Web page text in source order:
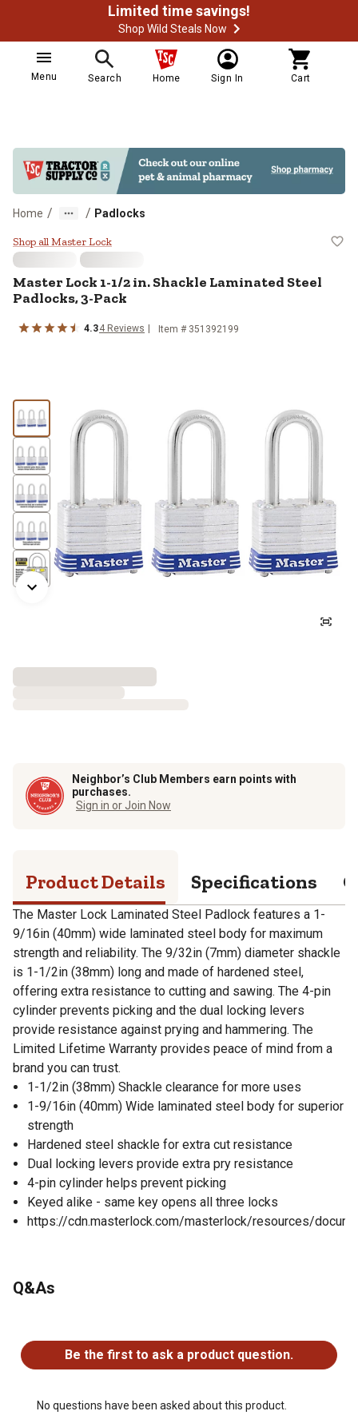
Limited time savings!
Shop Wild Steals Now
Menu Search Home Sign In Cart
Home / / Padlocks
Master Lock 1-1/2 in. Shackle
Shop all Master Lock
Master Lock 1-1/2 in. Shackle Laminated Steel
Padlocks, 3-Pack
4.34 Reviews Item # 351392199
Neighbor’s Club Members earn points with
purchases.
Sign in or Join Now
Product Details Specifications
The Master Lock Laminated Steel Padlock features a 1-
9/16in (40mm) wide laminated steel body for maximum
strength and reliability. The 9/32in (7mm) diameter shackle
is 1-1/2in (38mm) long and made of hardened steel,
offering extra resistance to cutting and sawing. The 4-pin
cylinder prevents picking and the dual locking levers
provide resistance against prying and hammering. The
Limited Lifetime Warranty provides peace of mind from a
brand you can trust.
1-1/2in (38mm) Shackle clearance for more uses
1-9/16in (40mm) Wide laminated steel body for superior
strength
Hardened steel shackle for extra cut resistance
Dual locking levers provide extra pry resistance
4-pin cylinder helps prevent picking
Keyed alike - same key opens all three locks
https://cdn.masterlock.com/masterlock/resources/
Q&As
Be the first to ask a product question.
No questions have been asked about this product.